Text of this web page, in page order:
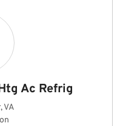
Ac Refrig
VA